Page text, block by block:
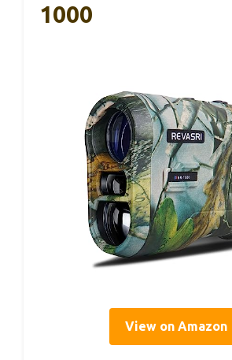
1000
View on Amazon